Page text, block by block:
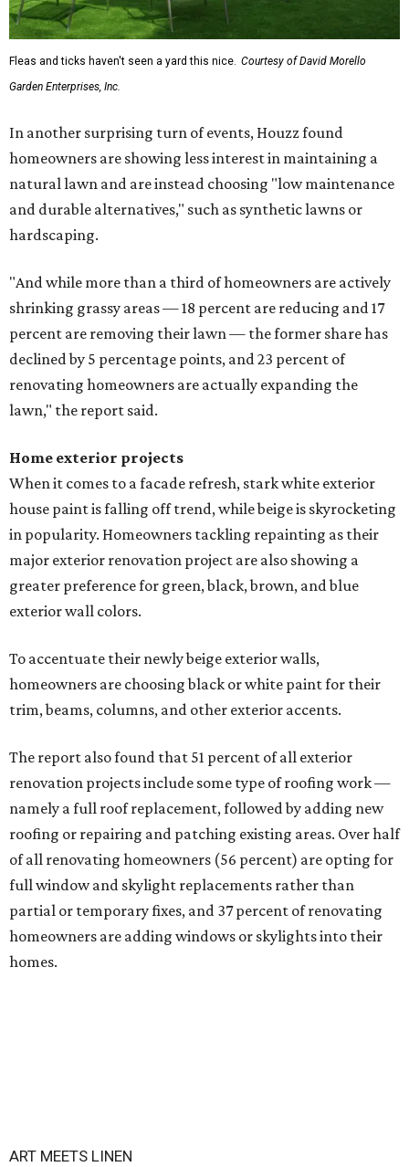
Fleas and ticks haven't seen a yard this nice. Courtesy of David Morello
Garden Enterprises, Inc.
In another surprising turn of events, Houzz found
homeowners are showing less interest in maintaining a
natural lawn and are instead choosing "low maintenance
and durable alternatives," such as synthetic lawns or
hardscaping.
"And while more than a third of homeowners are actively
shrinking grassy areas — 18 percent are reducing and 17
percent are removing their lawn — the former share has
declined by 5 percentage points, and 23 percent of
renovating homeowners are actually expanding the
lawn," the report said.
Home exterior projects
When it comes to a facade refresh, stark white exterior
house paint is falling off trend, while beige is skyrocketing
in popularity. Homeowners tackling repainting as their
major exterior renovation project are also showing a
greater preference for green, black, brown, and blue
exterior wall colors.
To accentuate their newly beige exterior walls,
homeowners are choosing black or white paint for their
trim, beams, columns, and other exterior accents.
The report also found that 51 percent of all exterior
renovation projects include some type of roofing work —
namely a full roof replacement, followed by adding new
roofing or repairing and patching existing areas. Over half
of all renovating homeowners (56 percent) are opting for
full window and skylight replacements rather than
partial or temporary fixes, and 37 percent of renovating
homeowners are adding windows or skylights into their
homes.
ART MEETS LINEN